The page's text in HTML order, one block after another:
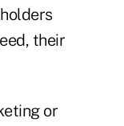
their
or